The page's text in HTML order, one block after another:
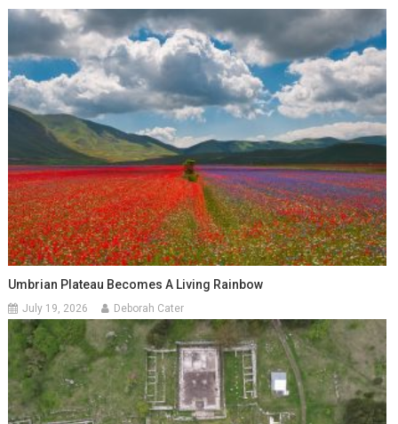
Umbrian Plateau Becomes A Living Rainbow
July 19, 2026 Deborah Cater